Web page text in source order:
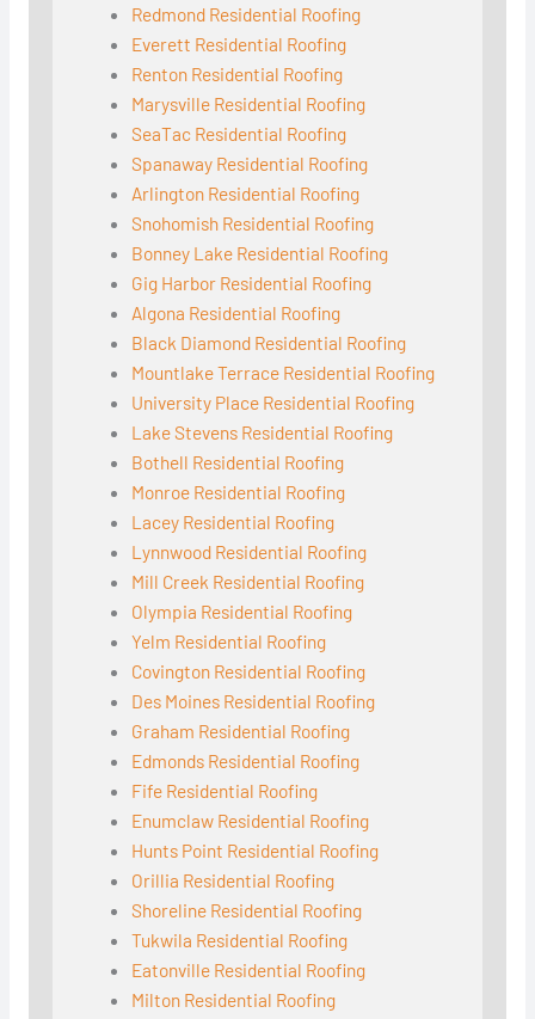
Redmond Residential Roofing
Everett Residential Roofing
Renton Residential Roofing
Marysville Residential Roofing
SeaTac Residential Roofing
Spanaway Residential Roofing
Arlington Residential Roofing
Snohomish Residential Roofing
Bonney Lake Residential Roofing
Gig Harbor Residential Roofing
Algona Residential Roofing
Black Diamond Residential Roofing
Mountlake Terrace Residential Roofing
University Place Residential Roofing
Lake Stevens Residential Roofing
Bothell Residential Roofing
Monroe Residential Roofing
Lacey Residential Roofing
Lynnwood Residential Roofing
Mill Creek Residential Roofing
Olympia Residential Roofing
Yelm Residential Roofing
Covington Residential Roofing
Des Moines Residential Roofing
Graham Residential Roofing
Edmonds Residential Roofing
Fife Residential Roofing
Enumclaw Residential Roofing
Hunts Point Residential Roofing
Orillia Residential Roofing
Shoreline Residential Roofing
Tukwila Residential Roofing
Eatonville Residential Roofing
Milton Residential Roofing